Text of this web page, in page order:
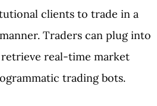
clients to trade in a
Traders can plug into
retrieve real-time market
trading bots.